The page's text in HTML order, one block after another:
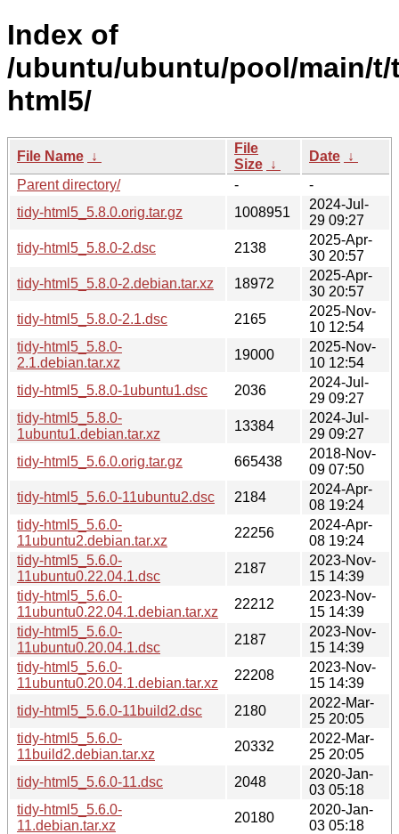
Index of
/ubuntu/ubuntu/pool/main/
html5/
File Name ↓
File
Size ↓
Date ↓
Parent directory/
-
-
tidy-html5_5.8.0.orig.tar.gz
1008951
2024-Jul-
29 09:27
tidy-html5_5.8.0-2.dsc
2138
2025-Apr-
30 20:57
tidy-html5_5.8.0-2.debian.tar.xz
18972
2025-Apr-
30 20:57
tidy-html5_5.8.0-2.1.dsc
2165
2025-Nov-
10 12:54
tidy-html5_5.8.0-
2.1.debian.tar.xz
19000
2025-Nov-
10 12:54
tidy-html5_5.8.0-1ubuntu1.dsc
2036
2024-Jul-
29 09:27
tidy-html5_5.8.0-
1ubuntu1.debian.tar.xz
13384
2024-Jul-
29 09:27
tidy-html5_5.6.0.orig.tar.gz
665438
2018-Nov-
09 07:50
tidy-html5_5.6.0-11ubuntu2.dsc
2184
2024-Apr-
08 19:24
tidy-html5_5.6.0-
11ubuntu2.debian.tar.xz
22256
2024-Apr-
08 19:24
tidy-html5_5.6.0-
11ubuntu0.22.04.1.dsc
2187
2023-Nov-
15 14:39
tidy-html5_5.6.0-
11ubuntu0.22.04.1.debian.tar.xz
22212
2023-Nov-
15 14:39
tidy-html5_5.6.0-
11ubuntu0.20.04.1.dsc
2187
2023-Nov-
15 14:39
tidy-html5_5.6.0-
11ubuntu0.20.04.1.debian.tar.xz
22208
2023-Nov-
15 14:39
tidy-html5_5.6.0-11build2.dsc
2180
2022-Mar-
25 20:05
tidy-html5_5.6.0-
11build2.debian.tar.xz
20332
2022-Mar-
25 20:05
tidy-html5_5.6.0-11.dsc
2048
2020-Jan-
03 05:18
tidy-html5_5.6.0-
11.debian.tar.xz
20180
2020-Jan-
03 05:18